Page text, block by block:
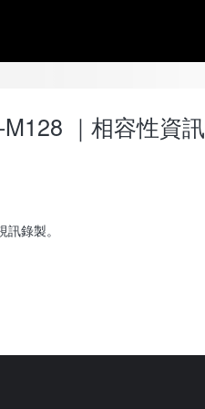
｜相容性資訊
錄製。